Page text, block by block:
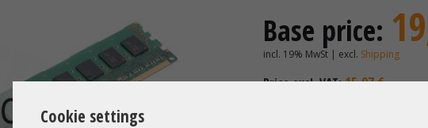
Cookie settings
Base price:
incl. 19% MwSt | excl. Shipping
Price excl. VAT:15,97 €
Shipping